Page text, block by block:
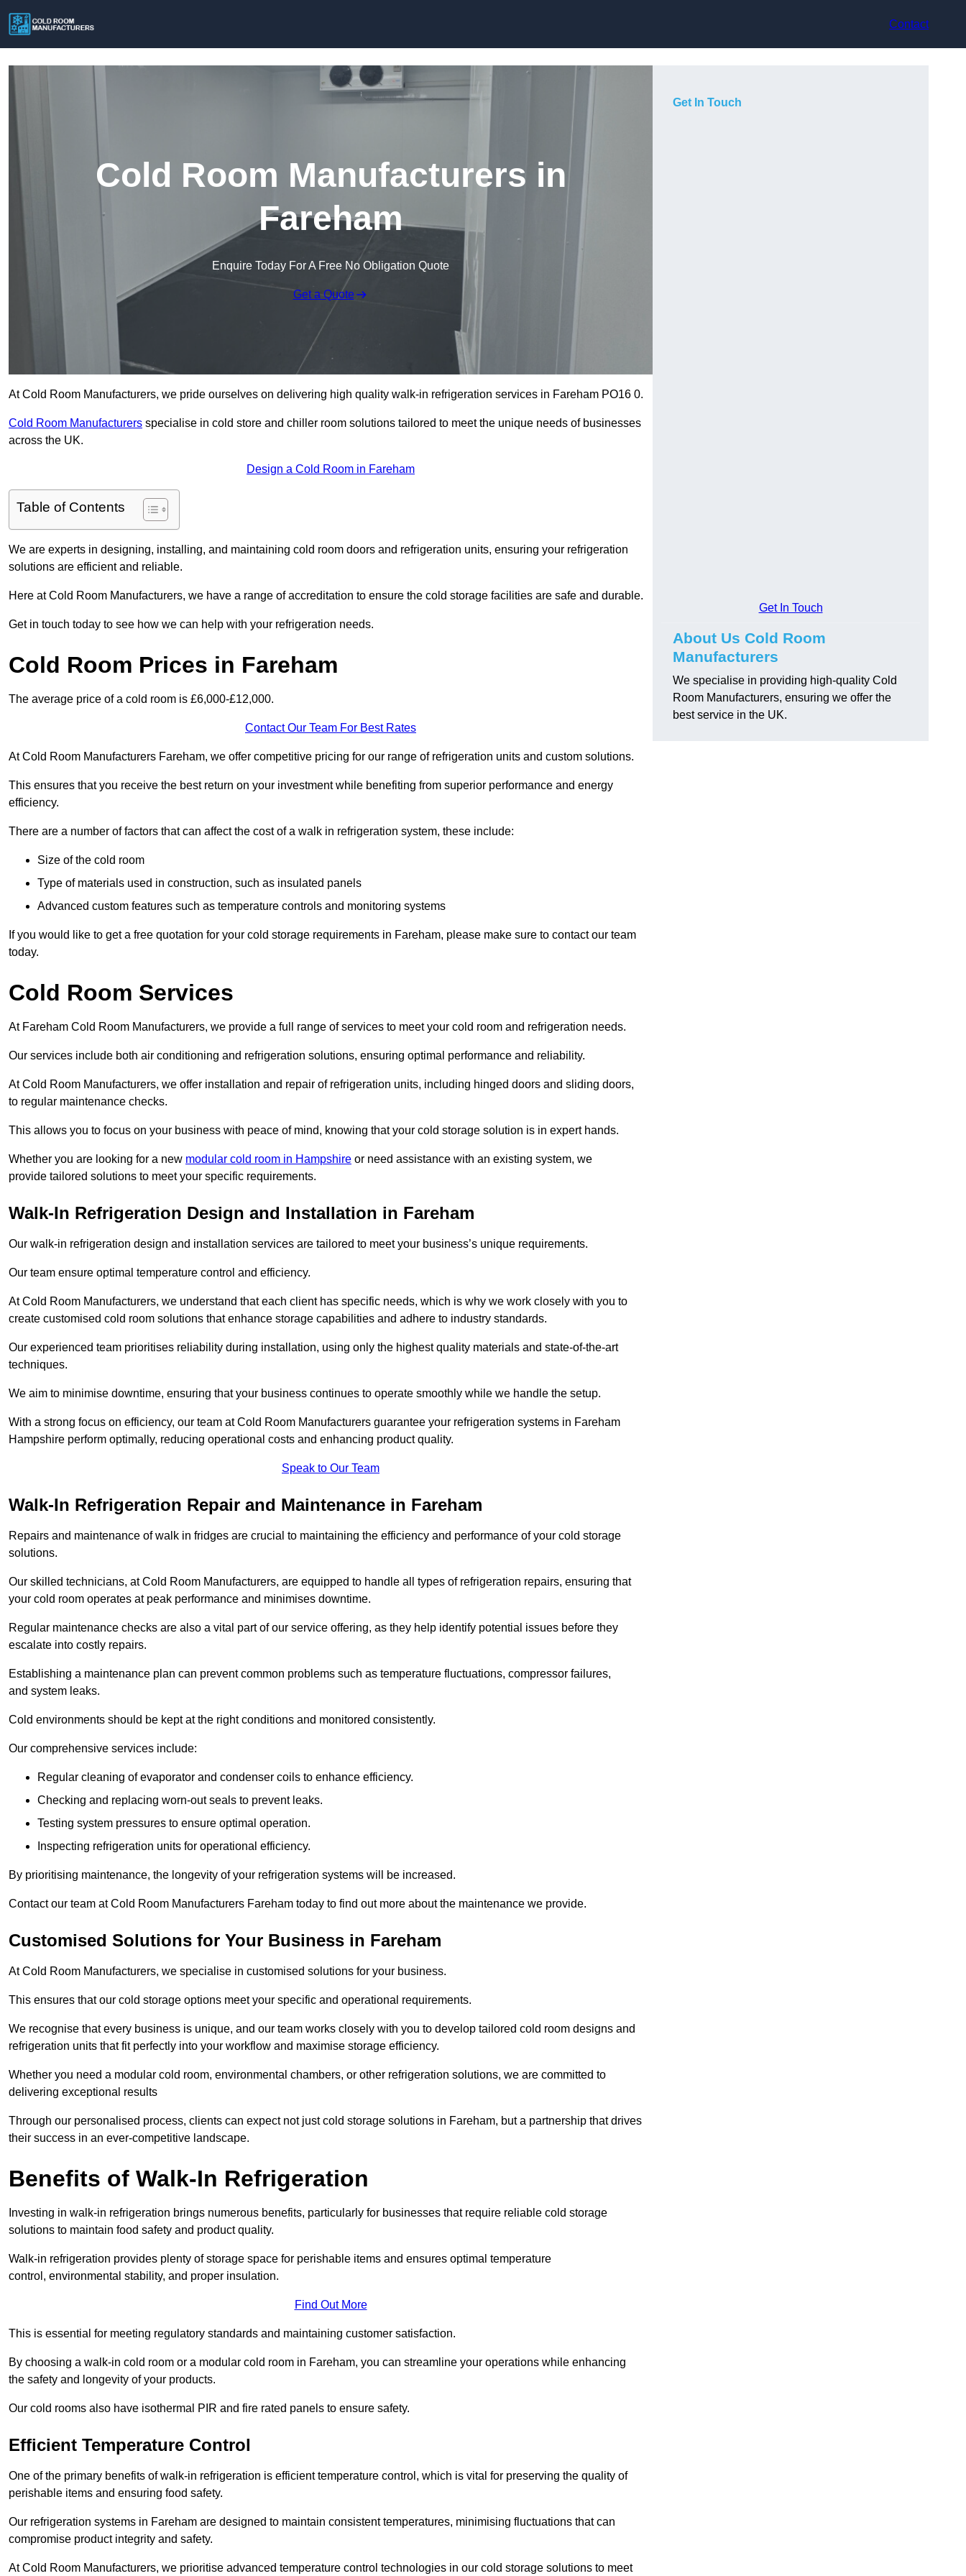
Contact
Cold Room Manufacturers in
Fareham
Enquire Today For A Free No Obligation Quote
Get a Quote
At Cold Room Manufacturers, we pride ourselves on delivering high quality walk-in refrigeration services in Fareham PO16 0.
Cold Room Manufacturers specialise in cold store and chiller room solutions tailored to meet the unique needs of businesses
across the UK.
Design a Cold Room in Fareham
Table of Contents
We are experts in designing, installing, and maintaining cold room doors and refrigeration units, ensuring your refrigeration
solutions are efficient and reliable.
Here at Cold Room Manufacturers, we have a range of accreditation to ensure the cold storage facilities are safe and durable.
Get in touch today to see how we can help with your refrigeration needs.
Cold Room Prices in Fareham
The average price of a cold room is £6,000-£12,000.
Contact Our Team For Best Rates
At Cold Room Manufacturers Fareham, we offer competitive pricing for our range of refrigeration units and custom solutions.
This ensures that you receive the best return on your investment while benefiting from superior performance and energy
efficiency.
There are a number of factors that can affect the cost of a walk in refrigeration system, these include:
Size of the cold room
Type of materials used in construction, such as insulated panels
Advanced custom features such as temperature controls and monitoring systems
If you would like to get a free quotation for your cold storage requirements in Fareham, please make sure to contact our team
today.
Cold Room Services
At Fareham Cold Room Manufacturers, we provide a full range of services to meet your cold room and refrigeration needs.
Our services include both air conditioning and refrigeration solutions, ensuring optimal performance and reliability.
At Cold Room Manufacturers, we offer installation and repair of refrigeration units, including hinged doors and sliding doors,
to regular maintenance checks.
This allows you to focus on your business with peace of mind, knowing that your cold storage solution is in expert hands.
Whether you are looking for a new modular cold room in Hampshire or need assistance with an existing system, we
provide tailored solutions to meet your specific requirements.
Walk-In Refrigeration Design and Installation in Fareham
Our walk-in refrigeration design and installation services are tailored to meet your business’s unique requirements.
Our team ensure optimal temperature control and efficiency.
At Cold Room Manufacturers, we understand that each client has specific needs, which is why we work closely with you to
create customised cold room solutions that enhance storage capabilities and adhere to industry standards.
Our experienced team prioritises reliability during installation, using only the highest quality materials and state-of-the-art
techniques.
We aim to minimise downtime, ensuring that your business continues to operate smoothly while we handle the setup.
With a strong focus on efficiency, our team at Cold Room Manufacturers guarantee your refrigeration systems in Fareham
Hampshire perform optimally, reducing operational costs and enhancing product quality.
Speak to Our Team
Walk-In Refrigeration Repair and Maintenance in Fareham
Repairs and maintenance of walk in fridges are crucial to maintaining the efficiency and performance of your cold storage
solutions.
Our skilled technicians, at Cold Room Manufacturers, are equipped to handle all types of refrigeration repairs, ensuring that
your cold room operates at peak performance and minimises downtime.
Regular maintenance checks are also a vital part of our service offering, as they help identify potential issues before they
escalate into costly repairs.
Establishing a maintenance plan can prevent common problems such as temperature fluctuations, compressor failures,
and system leaks.
Cold environments should be kept at the right conditions and monitored consistently.
Our comprehensive services include:
Regular cleaning of evaporator and condenser coils to enhance efficiency.
Checking and replacing worn-out seals to prevent leaks.
Testing system pressures to ensure optimal operation.
Inspecting refrigeration units for operational efficiency.
By prioritising maintenance, the longevity of your refrigeration systems will be increased.
Contact our team at Cold Room Manufacturers Fareham today to find out more about the maintenance we provide.
Customised Solutions for Your Business in Fareham
At Cold Room Manufacturers, we specialise in customised solutions for your business.
This ensures that our cold storage options meet your specific and operational requirements.
We recognise that every business is unique, and our team works closely with you to develop tailored cold room designs and
refrigeration units that fit perfectly into your workflow and maximise storage efficiency.
Whether you need a modular cold room, environmental chambers, or other refrigeration solutions, we are committed to
delivering exceptional results
Through our personalised process, clients can expect not just cold storage solutions in Fareham, but a partnership that drives
their success in an ever-competitive landscape.
Benefits of Walk-In Refrigeration
Investing in walk-in refrigeration brings numerous benefits, particularly for businesses that require reliable cold storage
solutions to maintain food safety and product quality.
Walk-in refrigeration provides plenty of storage space for perishable items and ensures optimal temperature
control, environmental stability, and proper insulation.
Find Out More
This is essential for meeting regulatory standards and maintaining customer satisfaction.
By choosing a walk-in cold room or a modular cold room in Fareham, you can streamline your operations while enhancing
the safety and longevity of your products.
Our cold rooms also have isothermal PIR and fire rated panels to ensure safety.
Efficient Temperature Control
One of the primary benefits of walk-in refrigeration is efficient temperature control, which is vital for preserving the quality of
perishable items and ensuring food safety.
Our refrigeration systems in Fareham are designed to maintain consistent temperatures, minimising fluctuations that can
compromise product integrity and safety.
At Cold Room Manufacturers, we prioritise advanced temperature control technologies in our cold storage solutions to meet
Get In Touch
Get In Touch
About Us Cold Room
Manufacturers
We specialise in providing high-quality Cold
Room Manufacturers, ensuring we offer the
best service in the UK.